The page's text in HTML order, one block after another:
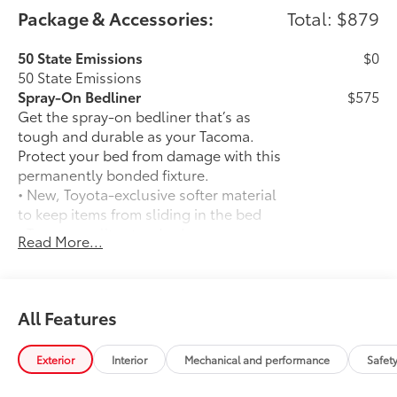
Package & Accessories: Total: $879
50 State Emissions
50 State Emissions
$0
Spray-On Bedliner
Get the spray-on bedliner that’s as
tough and durable as your Tacoma.
Protect your bed from damage with this
permanently bonded fixture.
• New, Toyota-exclusive softer material
to keep items from sliding in the bed
• Toyota quality standards assure
uniform thickness and a consistent
cargo from sliding
• No lost cargo space, minimal added
weight
• Proprietary application method helps
$575
Read More...
All Features
Exterior Interior Mechanical and performance